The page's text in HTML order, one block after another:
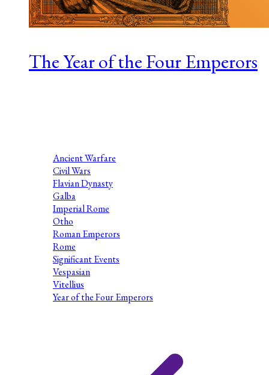
The Year of the Four Emperors
Ancient Warfare
Civil Wars
Flavian Dynasty
Galba
Imperial Rome
Otho
Roman Emperors
Rome
Significant Events
Vespasian
Vitellius
Year of the Four Emperors